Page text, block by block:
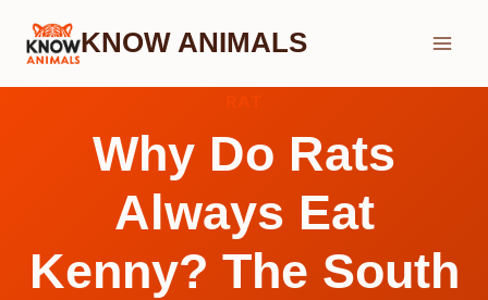
Skip
KNOW ANIMALS
Why Do Rats
Always Eat
Kenny? The South